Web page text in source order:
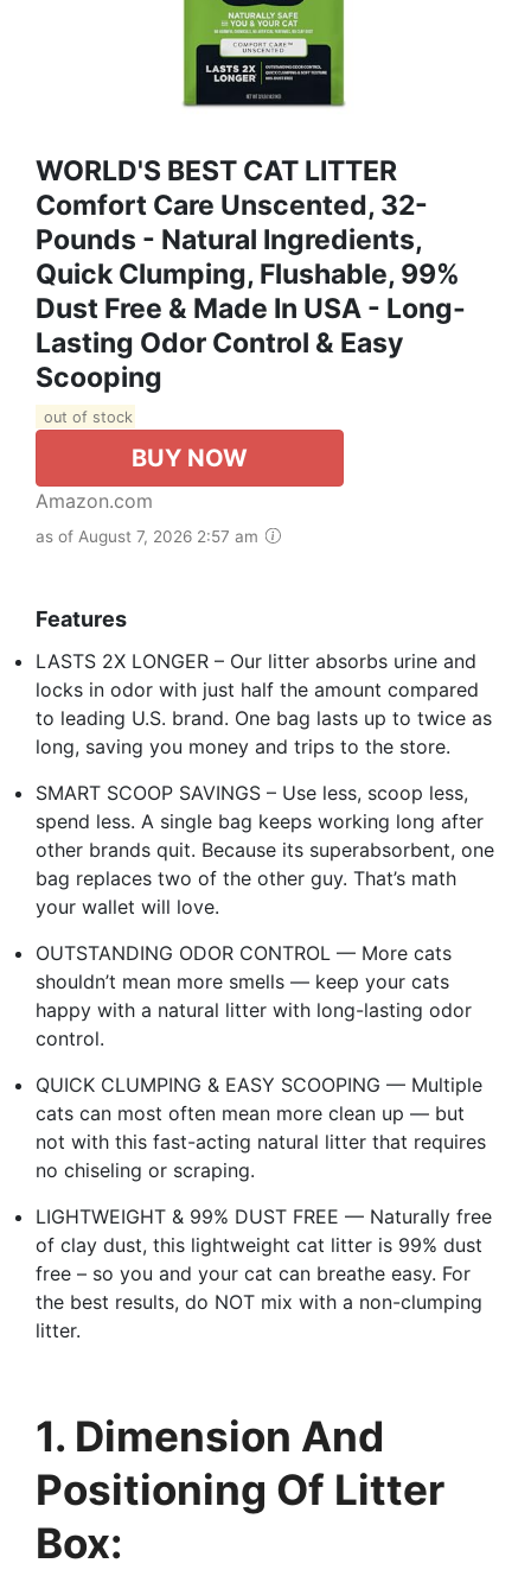
WORLD'S BEST CAT LITTER
Comfort Care Unscented, 32-
Pounds - Natural Ingredients,
Quick Clumping, Flushable, 99%
Dust Free & Made In USA - Long-
Lasting Odor Control & Easy
Scooping
out of stock
BUY NOW
Amazon.com
as of August 7, 2026 2:57 am
Features
LASTS 2X LONGER – Our litter absorbs urine and
locks in odor with just half the amount compared
to leading U.S. brand. One bag lasts up to twice as
long, saving you money and trips to the store.
SMART SCOOP SAVINGS – Use less, scoop less,
spend less. A single bag keeps working long after
other brands quit. Because its superabsorbent, one
bag replaces two of the other guy. That’s math
your wallet will love.
OUTSTANDING ODOR CONTROL — More cats
shouldn’t mean more smells — keep your cats
happy with a natural litter with long-lasting odor
control.
QUICK CLUMPING & EASY SCOOPING — Multiple
cats can most often mean more clean up — but
not with this fast-acting natural litter that requires
no chiseling or scraping.
LIGHTWEIGHT & 99% DUST FREE — Naturally free
of clay dust, this lightweight cat litter is 99% dust
free – so you and your cat can breathe easy. For
the best results, do NOT mix with a non-clumping
litter.
1. Dimension And
Positioning Of Litter
Box: